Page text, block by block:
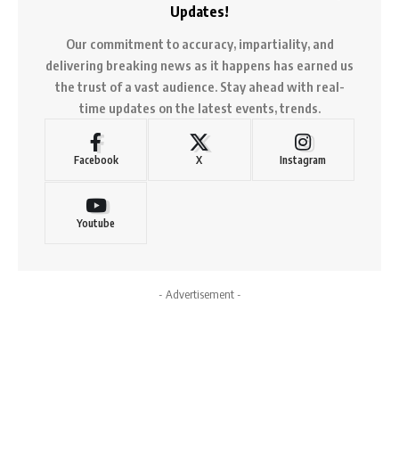
Updates!
Our commitment to accuracy, impartiality, and
delivering breaking news as it happens has earned us
the trust of a vast audience. Stay ahead with real-
time updates on the latest events, trends.
Facebook X Instagram
Youtube
- Advertisement -